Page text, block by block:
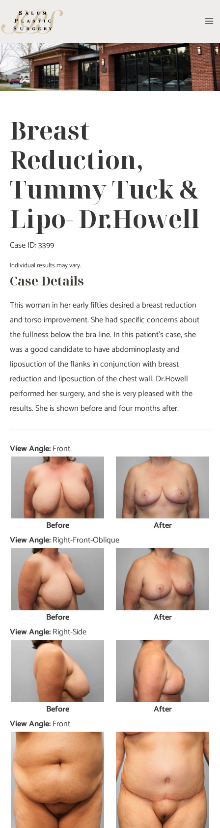
to
content
Breast
Reduction,
Tummy Tuck &
Lipo- Dr.Howell
Case ID: 3399
Individual results may vary.
Case Details
This woman in her early fifties desired a breast reduction
and torso improvement. She had specific concerns about
the fullness below the bra line. In this patient’s case, she
was a good candidate to have abdominoplasty and
liposuction of the flanks in conjunction with breast
reduction and liposuction of the chest wall. Dr.Howell
performed her surgery, and she is very pleased with the
results. She is shown before and four months after.
View Angle:Front
Before
After
View Angle:Right-Front-Oblique
Before
After
View Angle:Right-Side
Before
After
View Angle:Front